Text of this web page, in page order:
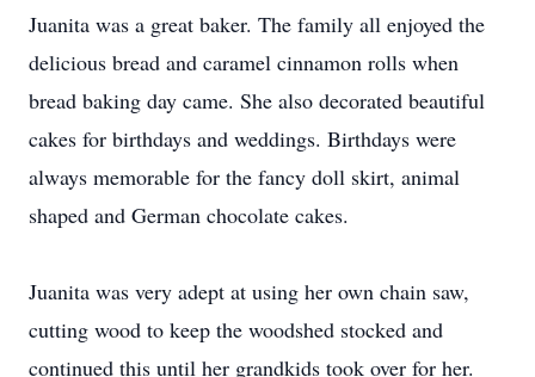
Juanita was a great baker. The family all enjoyed the
delicious bread and caramel cinnamon rolls when
bread baking day came. She also decorated beautiful
cakes for birthdays and weddings. Birthdays were
always memorable for the fancy doll skirt, animal
shaped and German chocolate cakes.
Juanita was very adept at using her own chain saw,
cutting wood to keep the woodshed stocked and
continued this until her grandkids took over for her.